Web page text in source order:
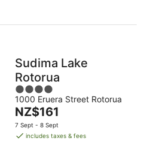
Sudima Lake
Rotorua
4
out
of
5
1000 Eruera Street Rotorua
The
price
is
NZ$161
7 Sept - 8 Sept
includes taxes & fees